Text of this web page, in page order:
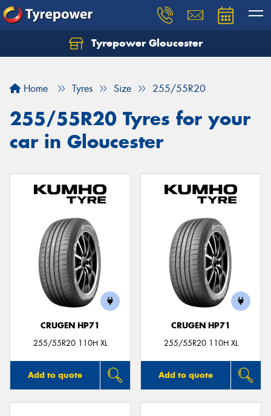
Tyrepower Gloucester
Home Tyres Size 255/55R20
255/55R20 Tyres for your
car in Gloucester
CRUGEN HP71
255/55R20 110H XL
Add to quote
CRUGEN HP71
255/55R20 110H XL
Add to quote